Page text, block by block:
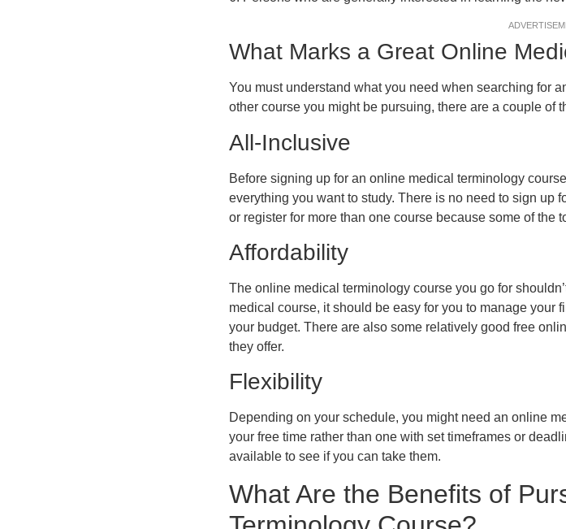
What Marks a Great Online
You must understand what you need when searching for
other course you might be pursuing, there are a couple of
All-Inclusive
Before signing up for an online medical terminology
everything you want to study. There is no need to sign up
or register for more than one course because some of the
Affordability
The online medical terminology course you go for
medical course, it should be easy for you to manage your
your budget. There are also some relatively good free
they offer.
Flexibility
Depending on your schedule, you might need an online
your free time rather than one with set timeframes or
available to see if you can take them.
What Are the Benefits of